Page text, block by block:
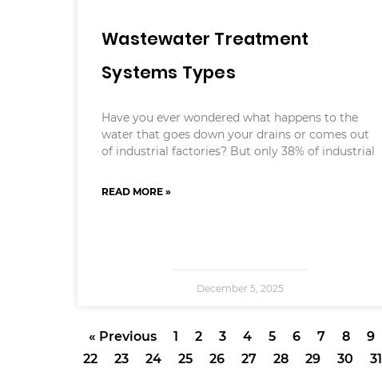
Wastewater Treatment
Systems Types
Have you ever wondered what happens to the
water that goes down your drains or comes out
of industrial factories? But only 38% of industrial
READ MORE »
December 5, 2025
« Previous 1 2 3 4 5 6 7 8 9
22
23 24 25 26 27 28 29 30 31